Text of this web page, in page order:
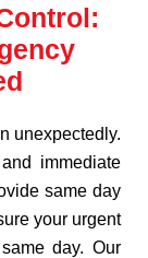
unexpectedly.
immediate
same day
your urgent
day. Our